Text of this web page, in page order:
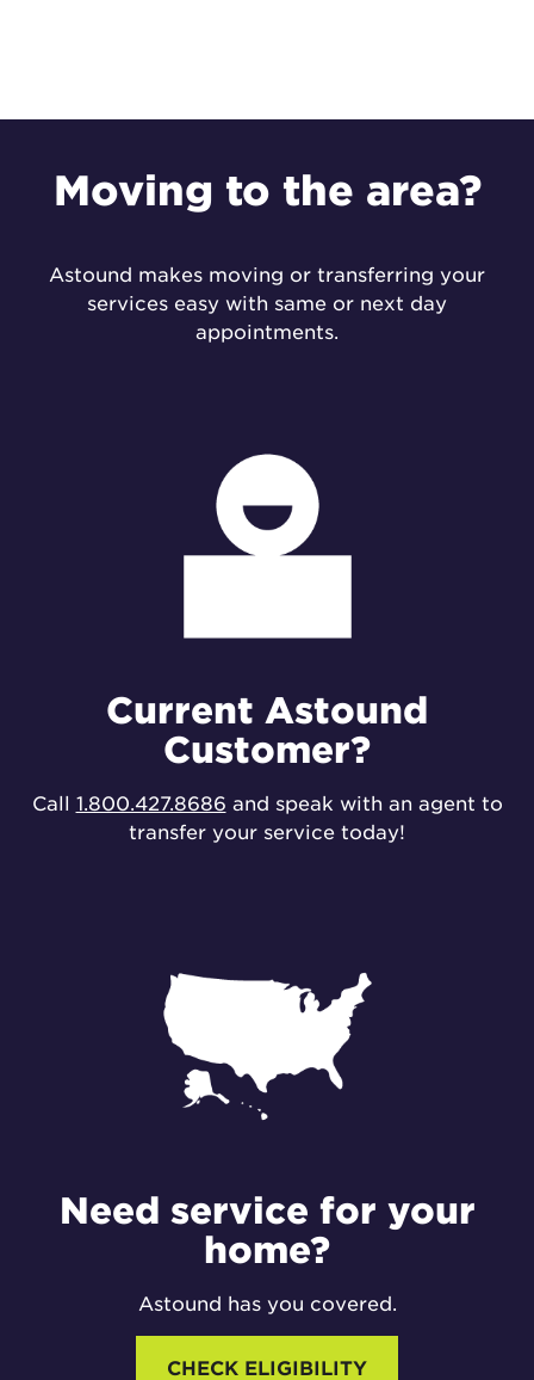
Moving to the area?
Astound makes moving or transferring your
services easy with same or next day
appointments.
Current Astound
Customer?
Call 1.800.427.8686 and speak with an agent to
transfer your service today!
Need service for your
home?
Astound has you covered.
CHECK ELIGIBILITY